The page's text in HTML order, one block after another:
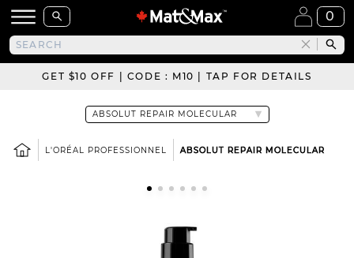
0
GET $10 OFF | CODE : M10 | TAP FOR DETAILS
L'ORÉAL PROFESSIONNEL ABSOLUT REPAIR MOLECULAR